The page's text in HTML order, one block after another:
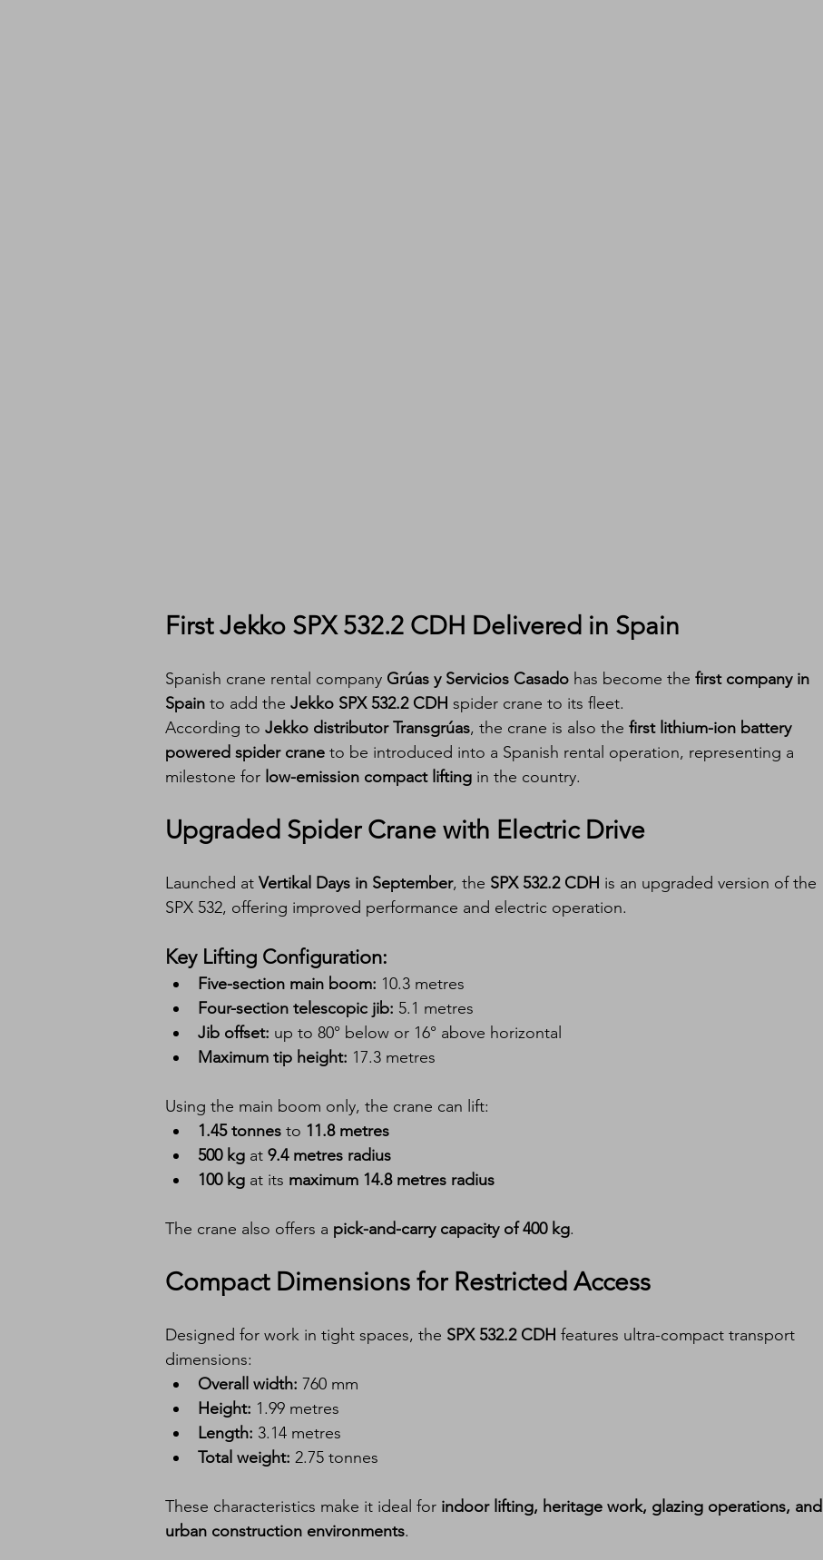
First Jekko SPX 532.2 CDH Delivered in Spain
Spanish crane rental company Grúas y Servicios Casado has become the first company in
Spain to add the Jekko SPX 532.2 CDH spider crane to its fleet.
According to Jekko distributor Transgrúas, the crane is also the first lithium-ion battery
powered spider crane to be introduced into a Spanish rental operation, representing a
milestone for low-emission compact lifting in the country.
Upgraded Spider Crane with Electric Drive
Launched at Vertikal Days in September, the SPX 532.2 CDH is an upgraded version of the
SPX 532, offering improved performance and electric operation.
Key Lifting Configuration:
Five-section main boom: 10.3 metres
Four-section telescopic jib: 5.1 metres
Jib offset: up to 80° below or 16° above horizontal
Maximum tip height: 17.3 metres
Using the main boom only, the crane can lift:
1.45 tonnes to 11.8 metres
500 kg at 9.4 metres radius
100 kg at its maximum 14.8 metres radius
The crane also offers a pick-and-carry capacity of 400 kg.
Compact Dimensions for Restricted Access
Designed for work in tight spaces, the SPX 532.2 CDH features ultra-compact transport
dimensions:
Overall width: 760 mm
Height: 1.99 metres
Length: 3.14 metres
Total weight: 2.75 tonnes
These characteristics make it ideal for indoor lifting, heritage work, glazing operations, and
urban construction environments.